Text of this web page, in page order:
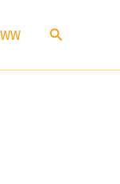
Search